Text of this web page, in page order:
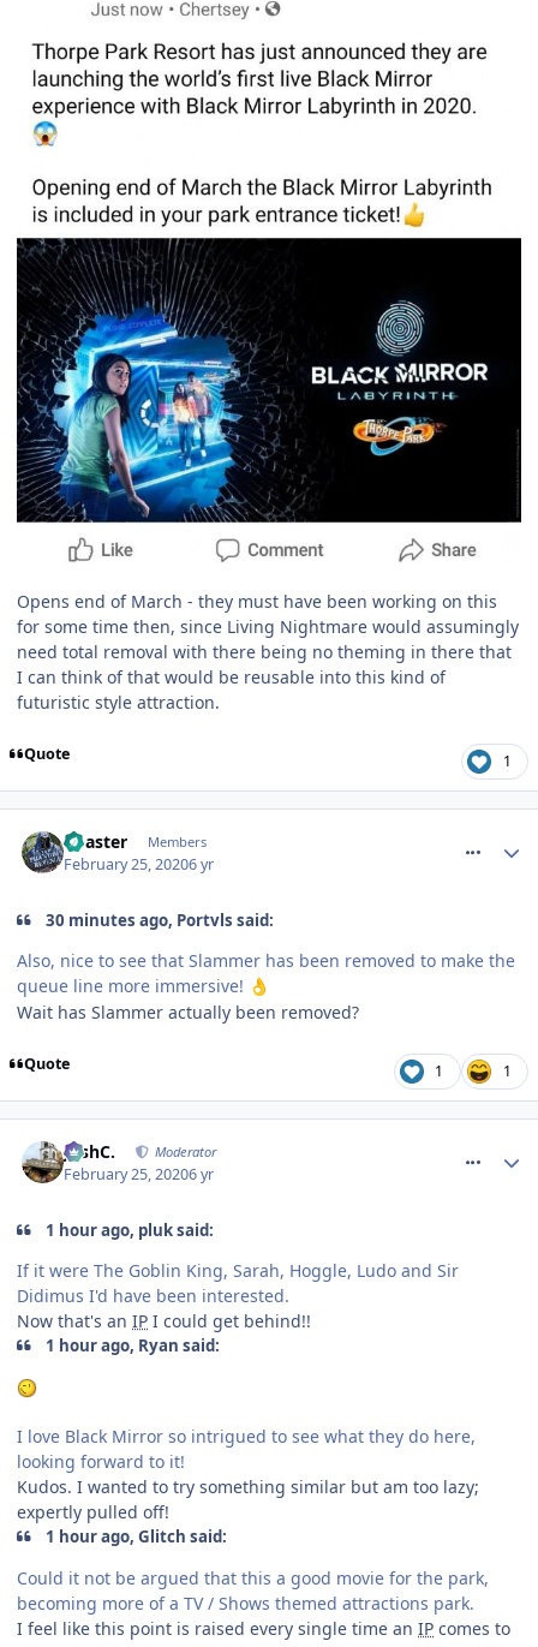
Opens end of March - they must have been working on this
for some time then, since Living Nightmare would assumingly
need total removal with there being no theming in there that
I can think of that would be reusable into this kind of
futuristic style attraction.
Quote 1
Coaster Members
February 25, 20206 yr
30 minutes ago, Portvls said:
Also, nice to see that Slammer has been removed to make the
queue line more immersive! 👌
Wait has Slammer actually been removed?
Quote 1 1
JoshC. Moderator
February 25, 20206 yr
1 hour ago, pluk said:
If it were The Goblin King, Sarah, Hoggle, Ludo and Sir
Didimus I'd have been interested.
Now that's an IP I could get behind!!
1 hour ago, Ryan said:
I love Black Mirror so intrigued to see what they do here,
looking forward to it!
Kudos. I wanted to try something similar but am too lazy;
expertly pulled off!
1 hour ago, Glitch said:
Could it not be argued that this a good movie for the park,
becoming more of a TV / Shows themed attractions park.
I feel like this point is raised every single time an IP comes to